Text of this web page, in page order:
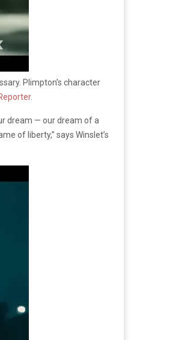
Plimpton’s character
.
dream — our dream of a
of liberty,” says Winslet’s